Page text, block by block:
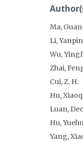
Ma,
Li,
Wu,
Zhai,
Cui, Z. H.
Hu,
Luan,
Hu,
Yang,